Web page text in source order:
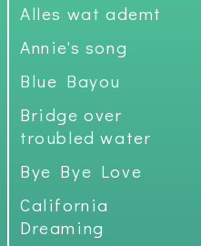
Alles wat ademt
Annie's song
Blue Bayou
Bridge over
troubled water
Bye Bye Love
California
Dreaming